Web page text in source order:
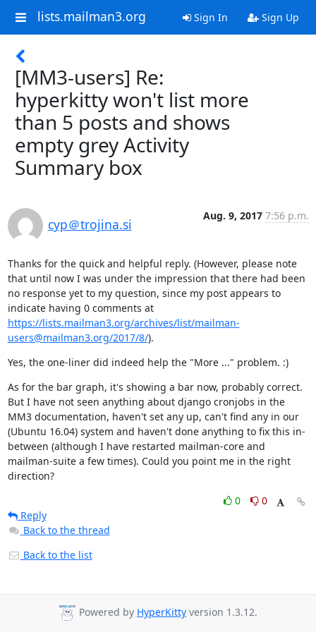
lists.mailman3.org Sign In Sign Up
[MM3-users] Re:
hyperkitty won't list more
than 5 posts and shows
empty grey Activity
Summary box
cyp＠trojina.si
Aug. 9, 2017 7:56 p.m.
Thanks for the quick and helpful reply. (However, please note
that until now I was under the impression that there had been
no response yet to my question, since my post appears to
indicate having 0 comments at
https://lists.mailman3.org/archives/list/mailman-
users@mailman3.org/2017/8/).
Yes, the one-liner did indeed help the "More ..." problem. :)
As for the bar graph, it's showing a bar now, probably correct.
But I have not seen anything about django cronjobs in the
MM3 documentation, haven't set any up, can't find any in our
(Ubuntu 16.04) system and haven't done anything to fix this in-
between (although I have restarted mailman-core and
mailman-suite a few times). Could you point me in the right
direction?
0
0
Reply
Back to the thread
Back to the list
Powered by HyperKitty version 1.3.12.